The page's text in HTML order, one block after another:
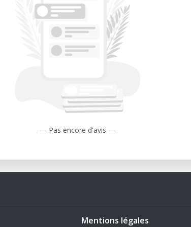
Air Force used Mirage IIIs
aces during the Six-Day War.
Mirage III and Dagger aircraft
Can be rescaled to 1/72,
— Pas encore d'avis —
Mentions légales